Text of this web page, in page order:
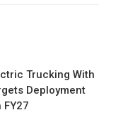
Trucking With
Deployment